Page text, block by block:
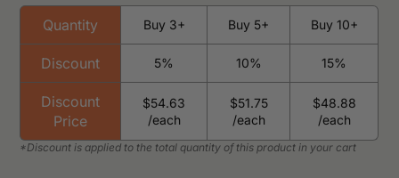
Quantity Buy 3+ Buy 5+ Buy 10+
Discount 5% 10% 15%
Discount
Price
$54.63
/each
$51.75
/each
$48.88
/each